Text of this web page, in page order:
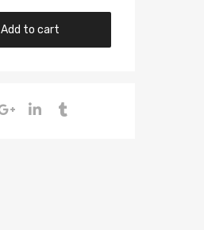
Add to cart